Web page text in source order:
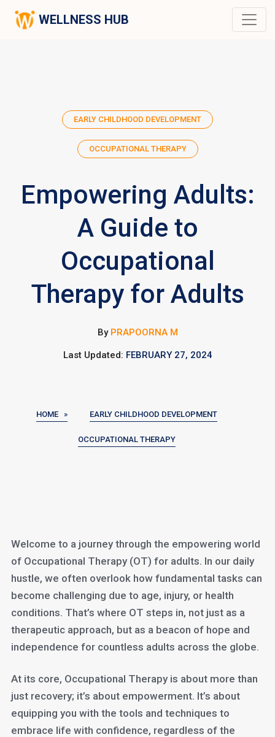
WELLNESS HUB
EARLY CHILDHOOD DEVELOPMENT
OCCUPATIONAL THERAPY
Empowering Adults:
A Guide to
Occupational
Therapy for Adults
By PRAPOORNA M
Last Updated: FEBRUARY 27, 2024
HOME » EARLY CHILDHOOD DEVELOPMENT
OCCUPATIONAL THERAPY
Welcome to a journey through the empowering world
of Occupational Therapy (OT) for adults. In our daily
hustle, we often overlook how fundamental tasks can
become challenging due to age, injury, or health
conditions. That’s where OT steps in, not just as a
therapeutic approach, but as a beacon of hope and
independence for countless adults across the globe.
At its core, Occupational Therapy is about more than
just recovery; it’s about empowerment. It’s about
equipping you with the tools and techniques to
embrace life with confidence, regardless of the